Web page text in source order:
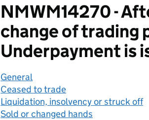
NMWM14270 -
change of trading
Underpayment is
General
Ceased to trade
Liquidation, insolvency or struck off
Sold or changed hands